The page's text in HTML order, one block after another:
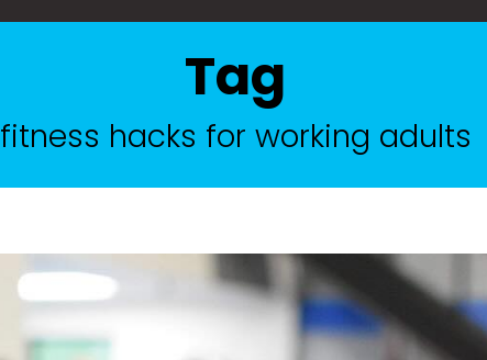
Tag
fitness hacks for working adults